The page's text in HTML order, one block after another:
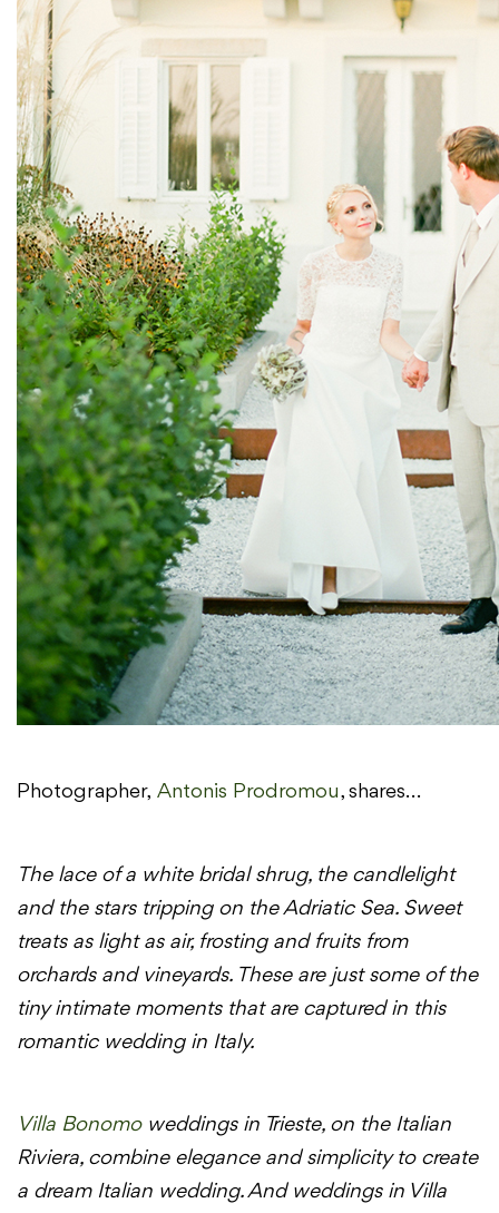
Photographer, Antonis Prodromou, shares…
The lace of a white bridal shrug, the candlelight
and the stars tripping on the Adriatic Sea. Sweet
treats as light as air, frosting and fruits from
orchards and vineyards. These are just some of the
tiny intimate moments that are captured in this
romantic wedding in Italy.
Villa Bonomoweddings in Trieste, on the Italian
Riviera, combine elegance and simplicity to create
a dream Italian wedding. And weddings in Villa